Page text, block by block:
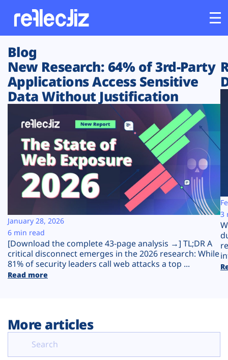
Customers
Platform
Solutions
Resources
Company
Plans
Blog
New Research: 64% of 3rd-Party
Applications Access Sensitive
Data Without Justification
[Download the complete 43-page analysis →] TL;DR A
critical disconnect emerges in the 2026 research: While
81% of security leaders call web attacks a top ...
Read more
January 28, 2026
6 min read
3
More articles